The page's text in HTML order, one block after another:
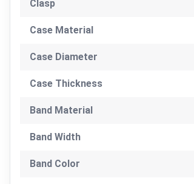
Clasp
Case Material
Case Diameter
Case Thickness
Band Material
Band Width
Band Color